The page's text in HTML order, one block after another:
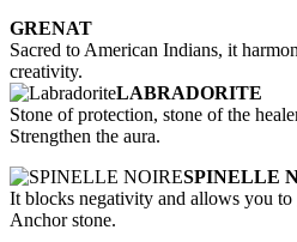
GRENAT
Sacred to American Indians, it
creativity.
LABRADORITE
Stone of protection, stone of the
Strengthen the aura.
SPINELLE
It blocks negativity and allows you to
Anchor stone.